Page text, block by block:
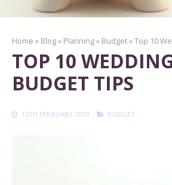
Home » Blog» Planning» Budget»Top 10
TOP 10
BUDGET TIPS
15TH FEBRUARY 2013 BUDGET